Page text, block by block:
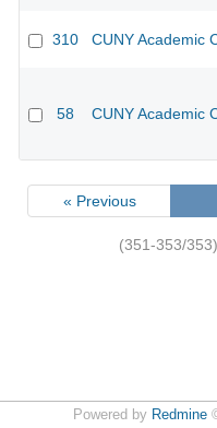
310 CUNY Academic
58 CUNY Academic
« Previous
(351-353/353)
Powered by Redmine©